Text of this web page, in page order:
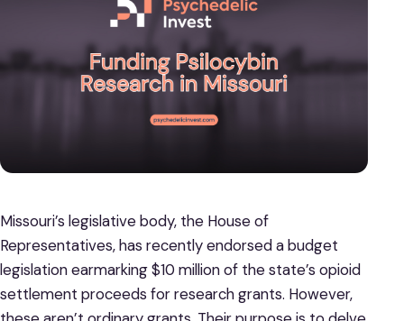
Missouri’s legislative body, the House of
Representatives, has recently endorsed a budget
legislation earmarking $10 million of the state’s opioid
settlement proceeds for research grants. However,